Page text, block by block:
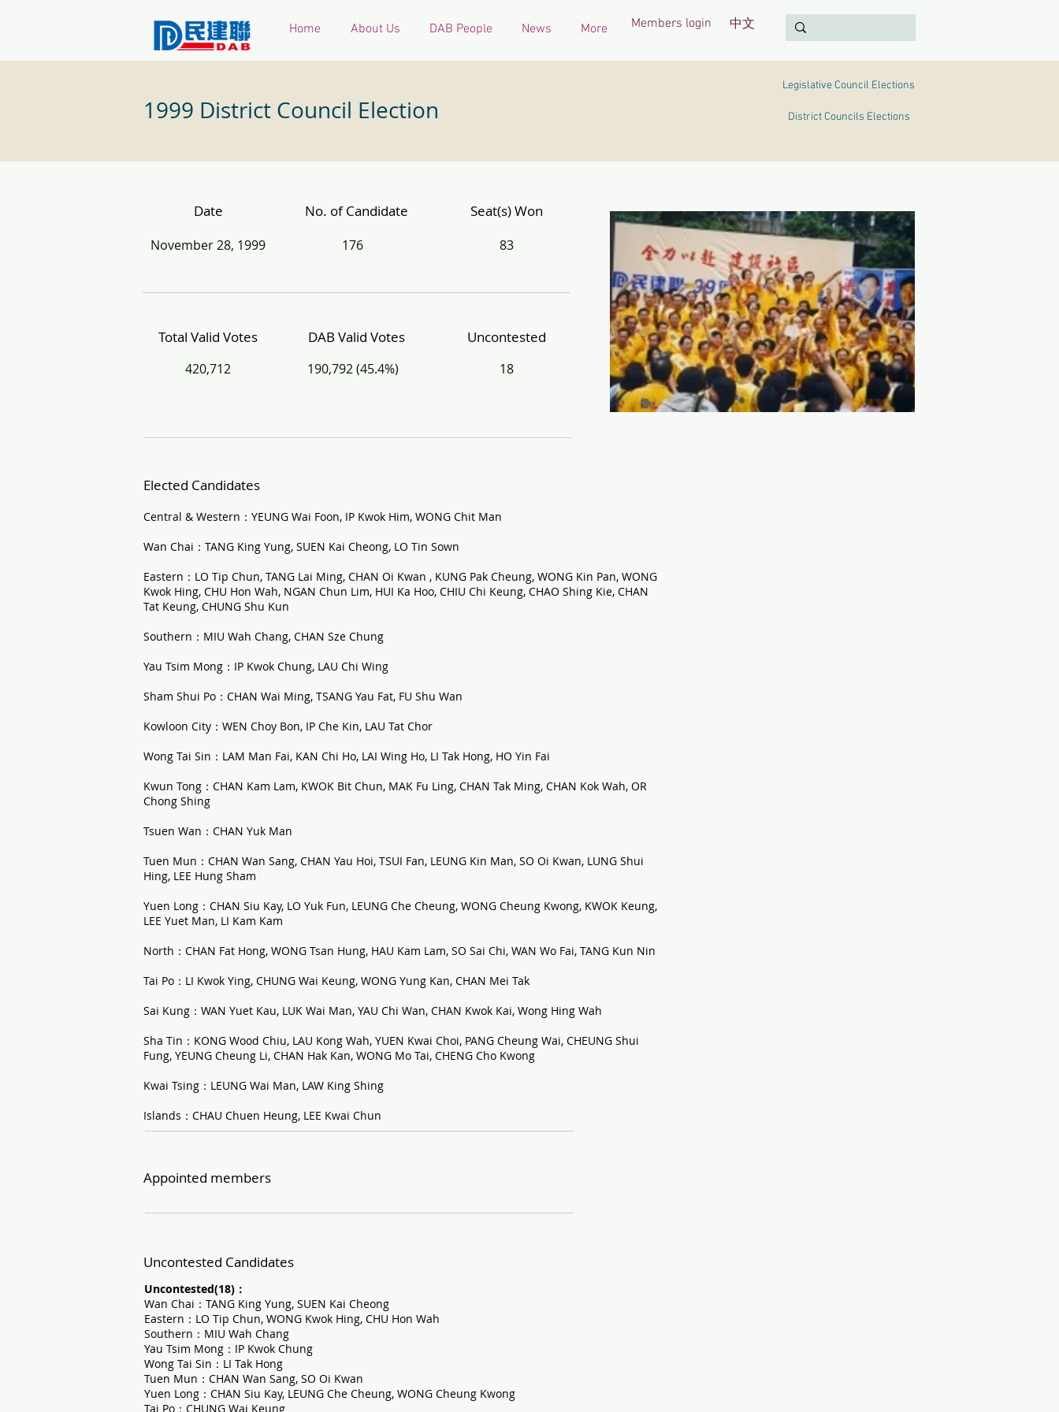
Home About Us DAB People News More Members login 中文
1999 District Council Election
Legislative Council Elections
District Councils Elections
Date No. of Candidate
November 28, 1999 176
Seat(s) Won
83
Total Valid Votes
420,712
DAB Valid Votes
190,792 (45.4%)
Uncontested
18
Elected Candidates
Central & Western：YEUNG Wai Foon, IP Kwok Him, WONG Chit Man
Wan Chai：TANG King Yung, SUEN Kai Cheong, LO Tin Sown
Eastern：LO Tip Chun, TANG Lai Ming, CHAN Oi Kwan , KUNG Pak Cheung, WONG Kin Pan, WONG
Kwok Hing, CHU Hon Wah, NGAN Chun Lim, HUI Ka Hoo, CHIU Chi Keung, CHAO Shing Kie, CHAN
Tat Keung, CHUNG Shu Kun
Southern：MIU Wah Chang, CHAN Sze Chung
Yau Tsim Mong：IP Kwok Chung, LAU Chi Wing
Sham Shui Po：CHAN Wai Ming, TSANG Yau Fat, FU Shu Wan
Kowloon City：WEN Choy Bon, IP Che Kin, LAU Tat Chor
Wong Tai Sin：LAM Man Fai, KAN Chi Ho, LAI Wing Ho, LI Tak Hong, HO Yin Fai
Kwun Tong：CHAN Kam Lam, KWOK Bit Chun, MAK Fu Ling, CHAN Tak Ming, CHAN Kok Wah, OR
Chong Shing
Tsuen Wan：CHAN Yuk Man
Tuen Mun：CHAN Wan Sang, CHAN Yau Hoi, TSUI Fan, LEUNG Kin Man, SO Oi Kwan, LUNG Shui
Hing, LEE Hung Sham
Yuen Long：CHAN Siu Kay, LO Yuk Fun, LEUNG Che Cheung, WONG Cheung Kwong, KWOK Keung,
LEE Yuet Man, LI Kam Kam
North：CHAN Fat Hong, WONG Tsan Hung, HAU Kam Lam, SO Sai Chi, WAN Wo Fai, TANG Kun Nin
Tai Po：LI Kwok Ying, CHUNG Wai Keung, WONG Yung Kan, CHAN Mei Tak
Sai Kung：WAN Yuet Kau, LUK Wai Man, YAU Chi Wan, CHAN Kwok Kai, Wong Hing Wah
Sha Tin：KONG Wood Chiu, LAU Kong Wah, YUEN Kwai Choi, PANG Cheung Wai, CHEUNG Shui
Fung, YEUNG Cheung Li, CHAN Hak Kan, WONG Mo Tai, CHENG Cho Kwong
Kwai Tsing：LEUNG Wai Man, LAW King Shing
Islands：CHAU Chuen Heung, LEE Kwai Chun
Appointed members
Uncontested Candidates
Uncontested(18)：
Wan Chai：TANG King Yung, SUEN Kai Cheong
Eastern：LO Tip Chun, WONG Kwok Hing, CHU Hon Wah
Southern：MIU Wah Chang
Yau Tsim Mong：IP Kwok Chung
Wong Tai Sin：LI Tak Hong
Tuen Mun：CHAN Wan Sang, SO Oi Kwan
Yuen Long：CHAN Siu Kay, LEUNG Che Cheung, WONG Cheung Kwong
Tai Po：CHUNG Wai Keung